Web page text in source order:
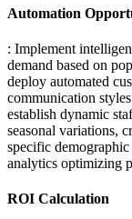
Automation
: Implement
demand based on
deploy automated
communication
establish dynamic
seasonal variations,
specific
analytics optimizing
ROI Calculation